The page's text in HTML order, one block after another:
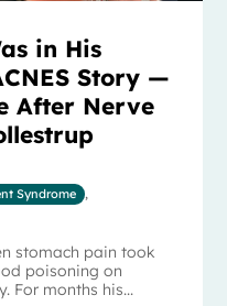
in His
Story —
After Nerve
Syndrome
,
stomach pain took
poisoning on
For months his...